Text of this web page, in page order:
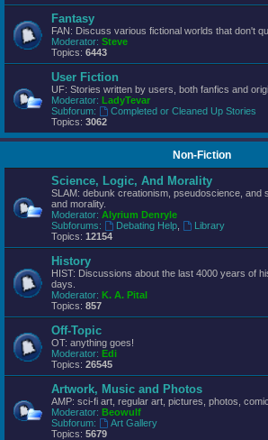
Fantasy
FAN: Discuss various fictional worlds that don't
Moderator: Steve
Topics: 6443
User Fiction
UF: Stories written by users, both fanfics and
Moderator: LadyTevar
Subforum:
Completed or Cleaned Up Stories
Topics: 3062
Non-Fiction
Science, Logic, And Morality
SLAM: debunk creationism, pseudoscience, and
and morality.
Moderator: Alyrium Denryle
Subforums:
Debating Help,
Library
Topics: 12154
History
HIST: Discussions about the last 4000 years of
days.
Moderator: K. A. Pital
Topics: 857
Off-Topic
OT: anything goes!
Moderator: Edi
Topics: 26545
Artwork, Music and Photos
AMP: sci-fi art, regular art, pictures, photos,
Moderator: Beowulf
Subforum:
Art Gallery
Topics: 5679